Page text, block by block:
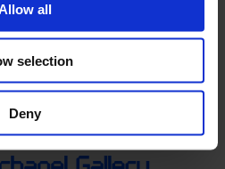
Allow all
selection
Deny